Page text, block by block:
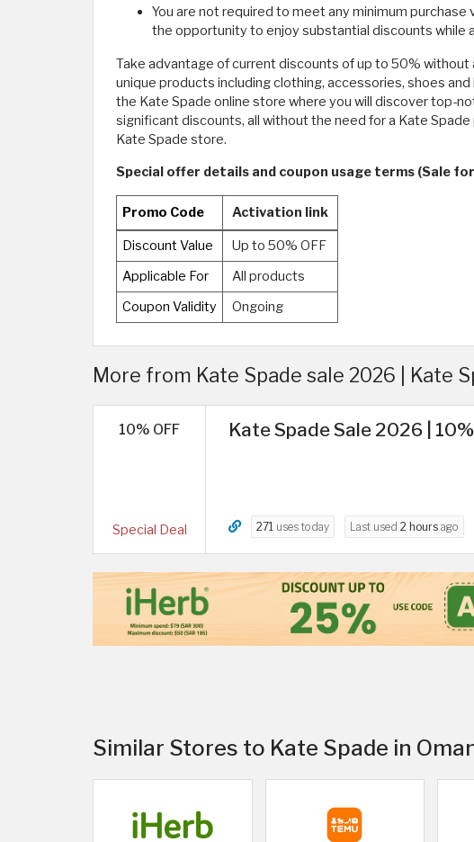
You are not required to meet any minimum
the opportunity to enjoy substantial discounts while
Take advantage of current discounts of up to 50%
unique products including clothing, accessories, shoes
the Kate Spade online store where you will discover top-
significant discounts, all without the need for a Kate
Kate Spade store.
Special offer details and coupon usage terms (Sale
Promo Code Activation link
Discount Value
Up to 50% OFF
Applicable For
All products
Coupon Validity
Ongoing
More from Kate Spade sale 2026 | Kate
10% OFF
Special Deal
Kate Spade Sale 2026 |
271 uses today Last used 2 hours ago
Similar Stores to Kate Spade in